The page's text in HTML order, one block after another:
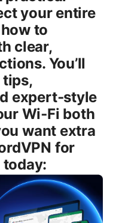
your entire
to
clear,
You’ll
expert‑style
Wi‑Fi both
want extra
for